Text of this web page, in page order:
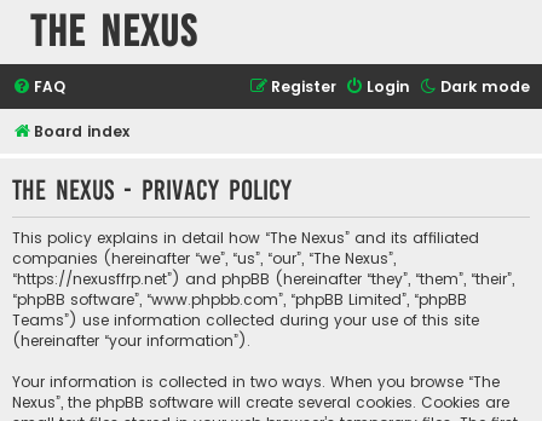
The Nexus
Dark mode
FAQ Login
Register
Board index
The Nexus - Privacy policy
This policy explains in detail how “The Nexus” and its affiliated
companies (hereinafter “we”, “us”, “our”, “The Nexus”,
“https://nexusffrp.net”) and phpBB (hereinafter “they”, “them”, “their”,
“phpBB software”, “www.phpbb.com”, “phpBB Limited”, “phpBB
Teams”) use information collected during your use of this site
(hereinafter “your information”).
Your information is collected in two ways. When you browse “The
Nexus”, the phpBB software will create several cookies. Cookies are